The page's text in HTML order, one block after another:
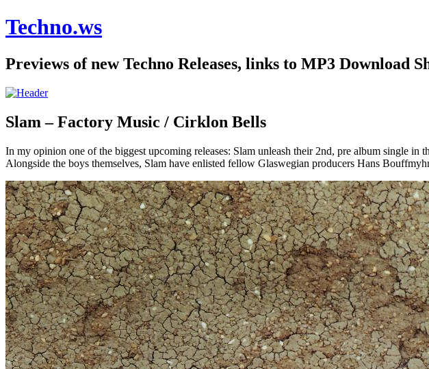
Techno.ws
Previews of new Techno Releases, links to MP3 Download
Slam – Factory Music / Cirklon Bells
In my opinion one of the biggest upcoming releases: Slam unleash their 2nd, pre album single in
Alongside the boys themselves, Slam have enlisted fellow Glaswegian producers Hans